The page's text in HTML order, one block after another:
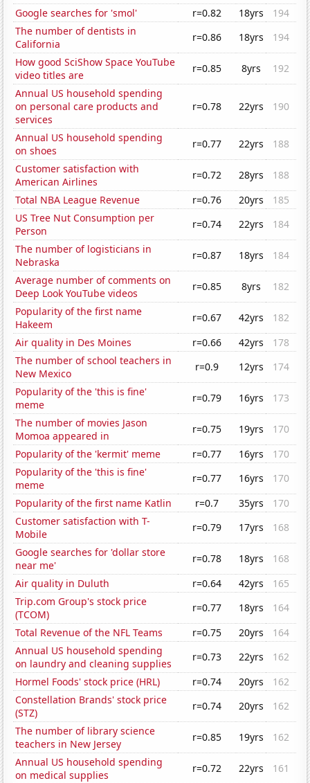
Google searches for 'smol'
r=0.82 18yrs
194
The number of dentists in
California
r=0.86 18yrs
194
How good SciShow Space YouTube
video titles are
r=0.85 8yrs
192
Annual US household spending
on personal care products and
services
r=0.78 22yrs 190
Annual US household spending
on shoes
r=0.77 22yrs
188
Customer satisfaction with
American Airlines
r=0.72 28yrs
188
Total NBA League Revenue
r=0.76 20yrs
185
US Tree Nut Consumption per
Person
r=0.74 22yrs
184
The number of logisticians in
Nebraska
r=0.87 18yrs
184
Average number of comments on
Deep Look YouTube videos
r=0.85 8yrs
182
Popularity of the first name
Hakeem
r=0.67 42yrs
182
Air quality in Des Moines
r=0.66 42yrs
178
The number of school teachers in
New Mexico
r=0.9 12yrs
174
Popularity of the 'this is fine'
meme
r=0.79 16yrs
173
The number of movies Jason
Momoa appeared in
r=0.75 19yrs
170
Popularity of the 'kermit' meme
r=0.77 16yrs
170
Popularity of the 'this is fine'
meme
r=0.77 16yrs
170
Popularity of the first name Katlin
r=0.7 35yrs
170
Customer satisfaction with T-
Mobile
r=0.79 17yrs
168
Google searches for 'dollar store
near me'
r=0.78 18yrs
168
Air quality in Duluth
r=0.64 42yrs
165
Trip.com Group's stock price
(TCOM)
r=0.77 18yrs
164
Total Revenue of the NFL Teams
r=0.75 20yrs
164
Annual US household spending
on laundry and cleaning supplies
r=0.73 22yrs
162
Hormel Foods' stock price (HRL)
r=0.74 20yrs
162
Constellation Brands' stock price
(STZ)
r=0.74 20yrs
162
The number of library science
teachers in New Jersey
r=0.85 19yrs
162
Annual US household spending
on medical supplies
r=0.72 22yrs
161